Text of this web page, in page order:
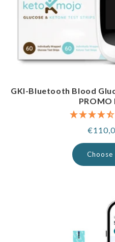
GKI-Bluetooth Blood
PROMO
price